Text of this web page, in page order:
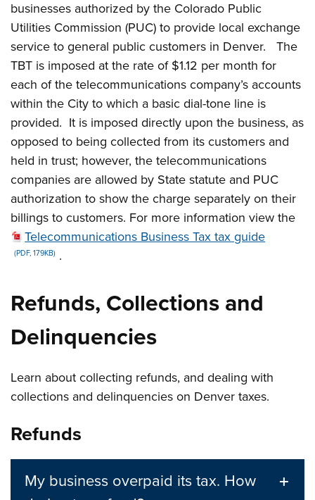
businesses authorized by the Colorado Public
Utilities Commission (PUC) to provide local exchange
service to general public customers in Denver. The
TBT is imposed at the rate of $1.12 per month for
each of the telecommunications company’s accounts
within the City to which a basic dial-tone line is
provided. It is imposed directly upon the business, as
opposed to being collected from its customers and
held in trust; however, the telecommunications
companies are allowed by State statute and PUC
authorization to show the charge separately on their
billings to customers. For more information view the
Telecommunications Business Tax tax guide
(PDF, 179KB) .
Refunds, Collections and
Delinquencies
Learn about collecting refunds, and dealing with
collections and delinquencies on Denver taxes.
Refunds
My business overpaid its tax. How